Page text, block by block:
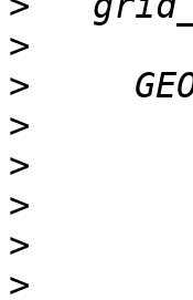
>
>
>
>
>
>
>